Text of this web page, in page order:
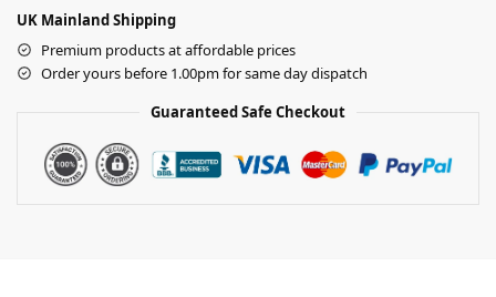
UK Mainland Shipping
Premium products at affordable prices
Order yours before 1.00pm for same day dispatch
Guaranteed Safe Checkout